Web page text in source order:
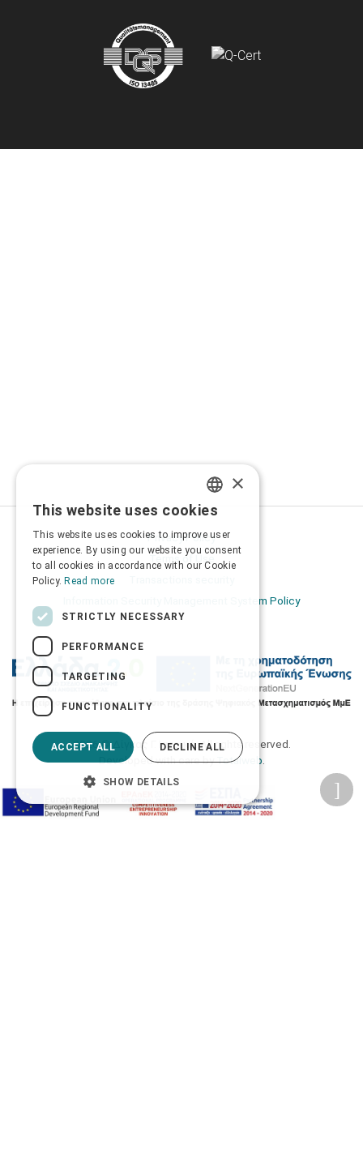
Privacy Policy
Terms of Use
Information Security Management System Policy
2026 © Δίγκας Γ. Ιατρικά. All rights reserved.
Developed with care byTotalweb.
GREEK
×
This website uses cookies
This website uses cookies to improve user
experience. By using our website you consent
to all cookies in accordance with our Cookie
Policy. Read more
STRICTLY NECESSARY
PERFORMANCE
TARGETING
FUNCTIONALITY
ACCEPT ALL DECLINE ALL
SHOW DETAILS